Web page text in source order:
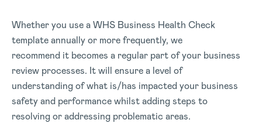
Whether you use a WHS Business Health Check
template annually or more frequently, we
recommend it becomes a regular part of your business
review processes. It will ensure a level of
understanding of what is/has impacted your business
safety and performance whilst adding steps to
resolving or addressing problematic areas.